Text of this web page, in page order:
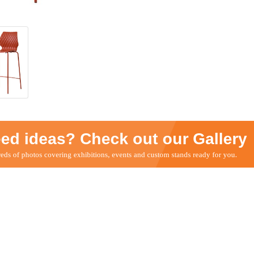
ideas? Check out our Gallery
of photos covering exhibitions, events and custom stands ready for you.